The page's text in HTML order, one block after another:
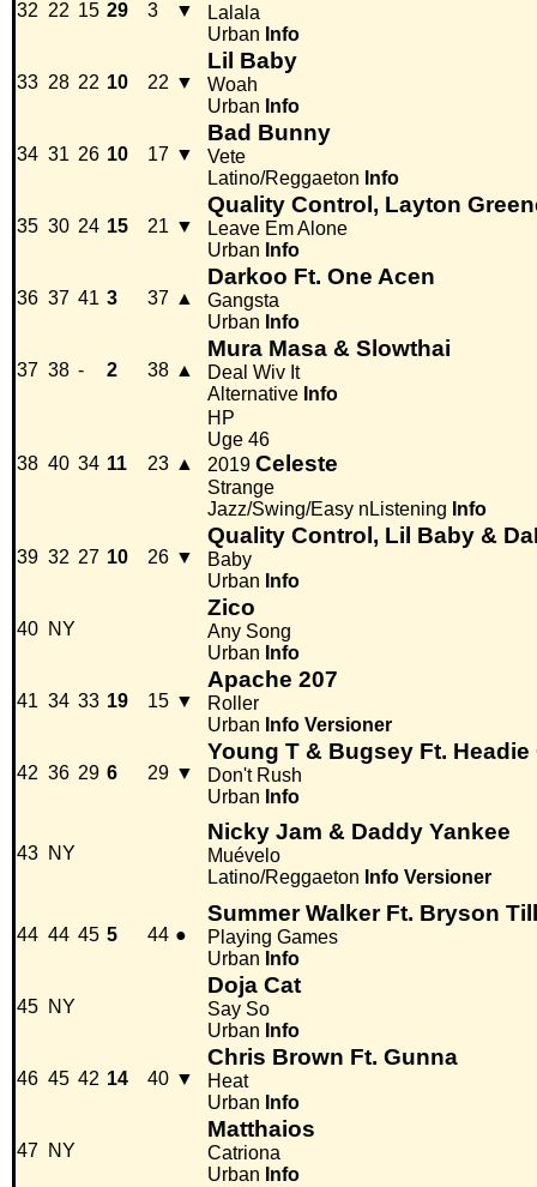
32 22 15 29 3 ▼
Lalala
Urban Info
33 28 22 10 22 ▼
Lil Baby
Woah
Urban Info
34 31 26 10 17 ▼
Bad Bunny
Vete
Latino/Reggaeton Info
35 30 24 15 21 ▼
Quality Control, Layton
Leave Em Alone
Urban Info
36 37 41 3 37 ▲
Darkoo Ft. One Acen
Gangsta
Urban Info
37 38 - 2 38 ▲
Mura Masa & Slowthai
Deal Wiv It
Alternative Info
38 40 34 11 23 ▲
HP
Uge 46
2019 Celeste
Strange
Jazz/Swing/Easy nListening Info
39 32 27 10 26 ▼
Quality Control, Lil Baby &
Baby
Urban Info
40 NY
Zico
Any Song
Urban Info
41 34 33 19 15 ▼
Apache 207
Roller
Urban Info Versioner
42 36 29 6 29 ▼
Young T & Bugsey Ft. Headie
Don't Rush
Urban Info
43 NY
Nicky Jam & Daddy Yankee
Muévelo
Latino/Reggaeton Info Versioner
44 44 45 5 44 ●
Summer Walker Ft. Bryson
Playing Games
Urban Info
45 NY
Doja Cat
Say So
Urban Info
46 45 42 14 40 ▼
Chris Brown Ft. Gunna
Heat
Urban Info
47 NY
Matthaios
Catriona
Urban Info